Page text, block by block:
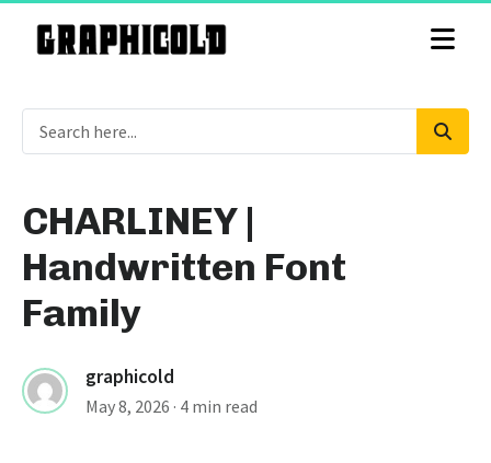
CHARLINEY |
Handwritten Font
Family
graphicold
May 8, 2026 · 4 min read